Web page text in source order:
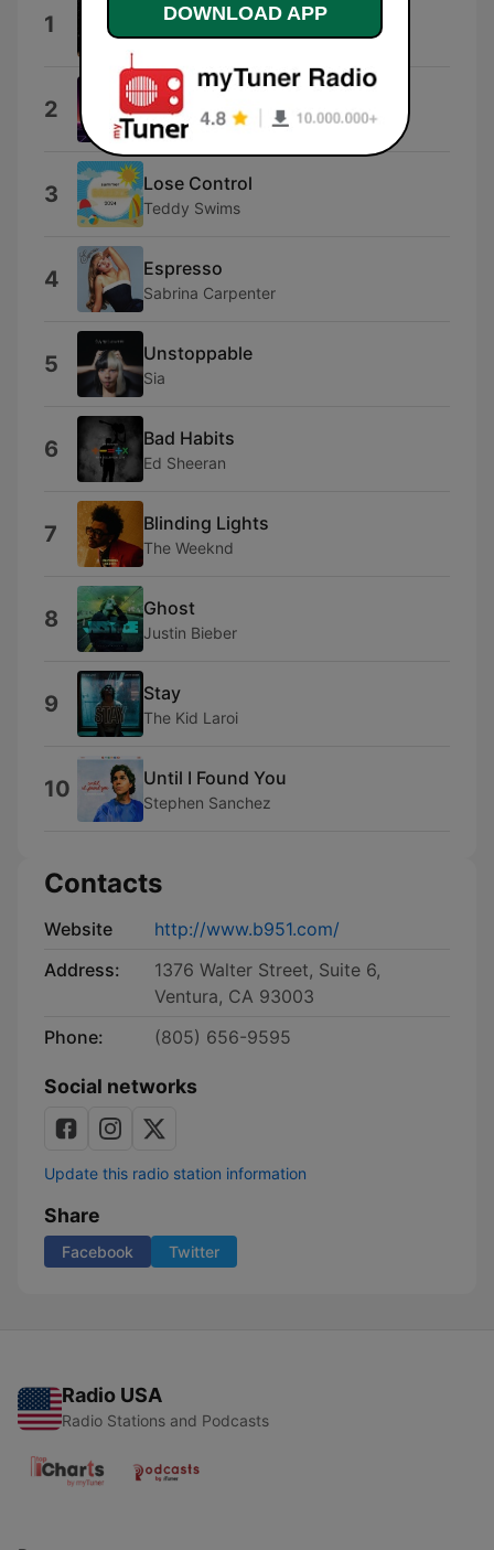
1 Ordinary
Alex Warren
2 Beautiful Things
Benson Boone
3 Lose Control
Teddy Swims
4 Espresso
Sabrina Carpenter
5 Unstoppable
Sia
6 Bad Habits
Ed Sheeran
7 Blinding Lights
The Weeknd
8 Ghost
Justin Bieber
9 Stay
The Kid Laroi
10 Until I Found You
Stephen Sanchez
Contacts
Website
http://www.b951.com/
Address:
1376 Walter Street, Suite 6,
Ventura, CA 93003
Phone:
(805) 656-9595
Social networks
Update this radio station information
Share
Facebook Twitter
Radio USA
Radio Stations and Podcasts
DOWNLOAD APP